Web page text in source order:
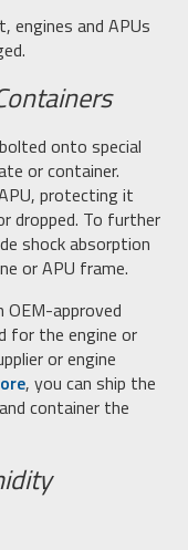
engines and APUs
onto special
or container.
protecting it
dropped. To further
shock absorption
or APU frame.
approved
for the engine or
or engine
, you can ship the
container the